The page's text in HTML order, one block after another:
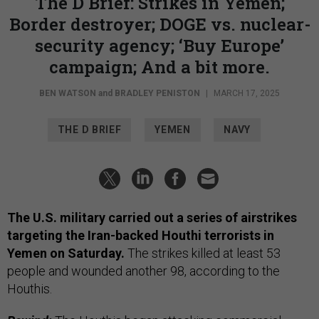
Border destroyer; DOGE vs. nuclear-
security agency; ‘Buy Europe’
campaign; And a bit more.
BEN WATSON and BRADLEY PENISTON | MARCH 17, 2025
THE D BRIEF YEMEN NAVY
The U.S. military carried out a series of airstrikes
targeting the Iran-backed Houthi terrorists in
Yemen on Saturday. The strikes killed at least 53
people and wounded another 98, according to the
Houthis.